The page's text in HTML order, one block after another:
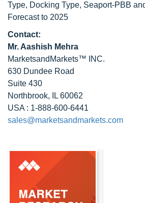
Type, Docking Type, Seaport-PBB
Forecast to 2025
Contact:
Mr. Aashish Mehra
MarketsandMarkets™ INC.
630 Dundee Road
Suite 430
Northbrook, IL 60062
USA : 1-888-600-6441
sales@marketsandmarkets.com